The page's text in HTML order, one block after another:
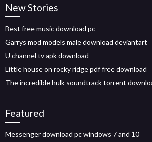
New Stories
Best free music download pc
Garrys mod models male download deviantart
U channel tv apk download
Little house on rocky ridge pdf free download
The incredible hulk soundtrack torrent
Featured
Messenger download pc windows 7 and 10